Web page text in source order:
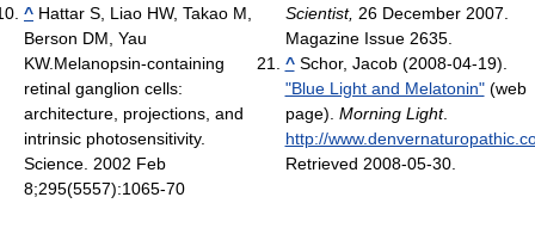
^ Hattar S, Liao HW, Takao M,
Berson DM, Yau
KW.Melanopsin-containing
retinal ganglion cells:
architecture, projections, and
intrinsic photosensitivity.
Science. 2002 Feb
8;295(5557):1065-70
Scientist, 26 December 2007.
Magazine Issue 2635.
^ Schor, Jacob (2008-04-19).
"Blue Light and Melatonin"(web
page). Morning Light.
http://
Retrieved 2008-05-30.